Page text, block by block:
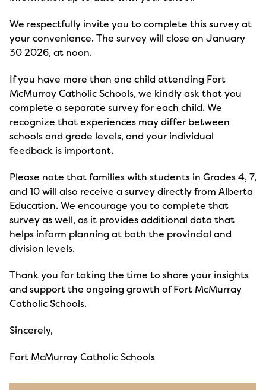
We respectfully invite you to complete this survey at
your convenience. The survey will close on January
30 2026, at noon.
If you have more than one child attending Fort
McMurray Catholic Schools, we kindly ask that you
complete a separate survey for each child. We
recognize that experiences may differ between
schools and grade levels, and your individual
feedback is important.
Please note that families with students in Grades 4, 7,
and 10 will also receive a survey directly from Alberta
Education. We encourage you to complete that
survey as well, as it provides additional data that
helps inform planning at both the provincial and
division levels.
Thank you for taking the time to share your insights
and support the ongoing growth of Fort McMurray
Catholic Schools.
Sincerely,
Fort McMurray Catholic Schools